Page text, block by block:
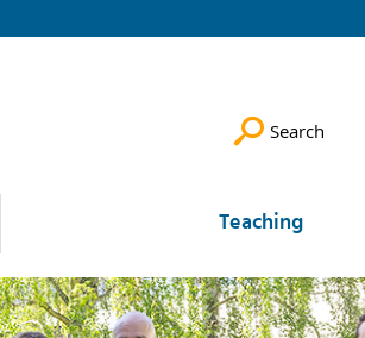
Search
Teaching